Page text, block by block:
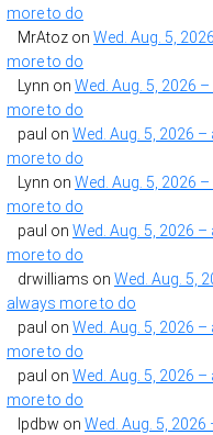
more to do
MrAtoz on Wed. Aug. 5,
more to do
Lynn on Wed. Aug. 5, 2026
more to do
paul on Wed. Aug. 5, 2026 –
more to do
Lynn on Wed. Aug. 5, 2026
more to do
paul on Wed. Aug. 5, 2026 –
more to do
drwilliams on Wed. Aug. 5,
always more to do
paul on Wed. Aug. 5, 2026 –
more to do
paul on Wed. Aug. 5, 2026 –
more to do
lpdbw on Wed. Aug. 5, 2026